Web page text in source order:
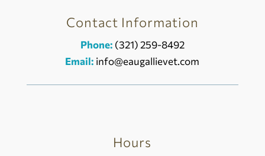
Contact Information
Phone: (321) 259-8492
Email: info@eaugallievet.com
Hours